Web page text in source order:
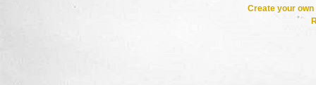
Create your own